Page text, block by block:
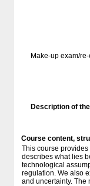
Make-up exam/
Description of
Course content,
This course
describes what lies
technological
regulation. We also
and uncertainty. The